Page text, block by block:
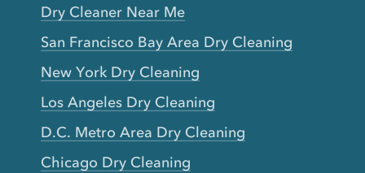
Dry Cleaner Near Me
San Francisco Bay Area Dry Cleaning
New York Dry Cleaning
Los Angeles Dry Cleaning
D.C. Metro Area Dry Cleaning
Chicago Dry Cleaning